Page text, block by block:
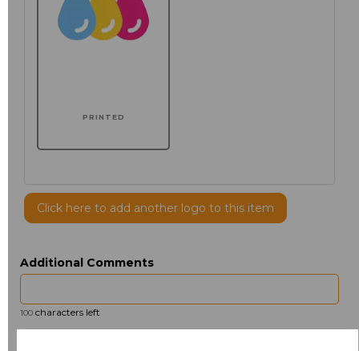
PRINTED
Click here to add another logo to this item
Additional Comments
100 characters left